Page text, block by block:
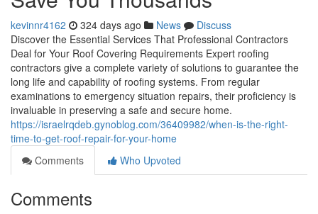
kevinnr4162 324 days ago News
Discuss
Discover the Essential Services That Professional Contractors
Deal for Your Roof Covering Requirements Expert roofing
contractors give a complete variety of solutions to guarantee the
long life and capability of roofing systems. From regular
examinations to emergency situation repairs, their proficiency is
invaluable in preserving a safe and secure home.
https://israelrqdeb.gynoblog.com/36409982/when-is-the-right-
time-to-get-roof-repair-for-your-home
Comments
Who Upvoted
Comments